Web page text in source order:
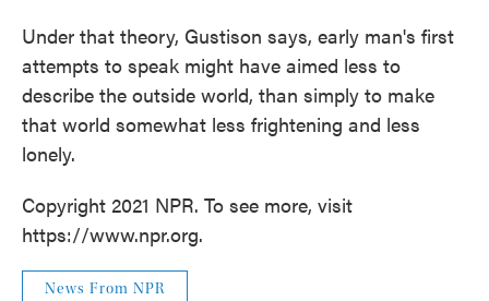
Under that theory, Gustison says, early man's first
attempts to speak might have aimed less to
describe the outside world, than simply to make
that world somewhat less frightening and less
lonely.
Copyright 2021 NPR. To see more, visit
https://www.npr.org.
News From NPR